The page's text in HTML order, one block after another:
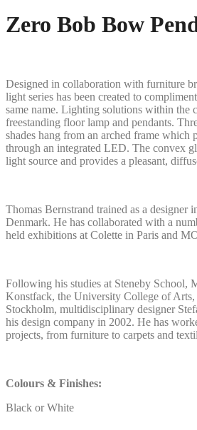
Zero Bob Bow
Designed in collaboration with furniture
light series has been created to
same name. Lighting solutions within the
freestanding floor lamp and pendants.
shades hang from an arched frame which
through an integrated LED. The convex
light source and provides a pleasant,
Thomas Bernstrand trained as a designer
Denmark. He has collaborated with a
held exhibitions at Colette in Paris and
Following his studies at Steneby School,
Konstfack, the University College of
Stockholm, multidisciplinary designer
his design company in 2002. He has
projects, from furniture to carpets and
Colours & Finishes:
Black or White